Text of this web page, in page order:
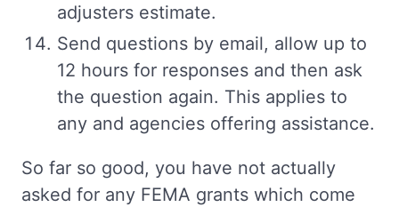
adjusters estimate.
Send questions by email, allow up to
12 hours for responses and then ask
the question again. This applies to
any and agencies offering assistance.
So far so good, you have not actually
asked for any FEMA grants which come